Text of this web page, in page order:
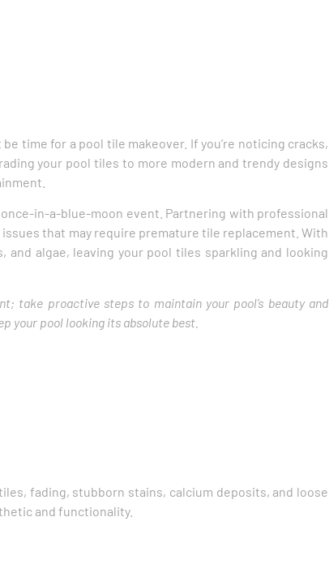
time for a pool tile makeover. If you’re noticing cracks,
your pool tiles to more modern and trendy designs
in-a-blue-moon event. Partnering with professional
that may require premature tile replacement. With
algae, leaving your pool tiles sparkling and looking
take proactive steps to maintain your pool’s beauty and
your pool looking its absolute best.
fading, stubborn stains, calcium deposits, and loose
and functionality.